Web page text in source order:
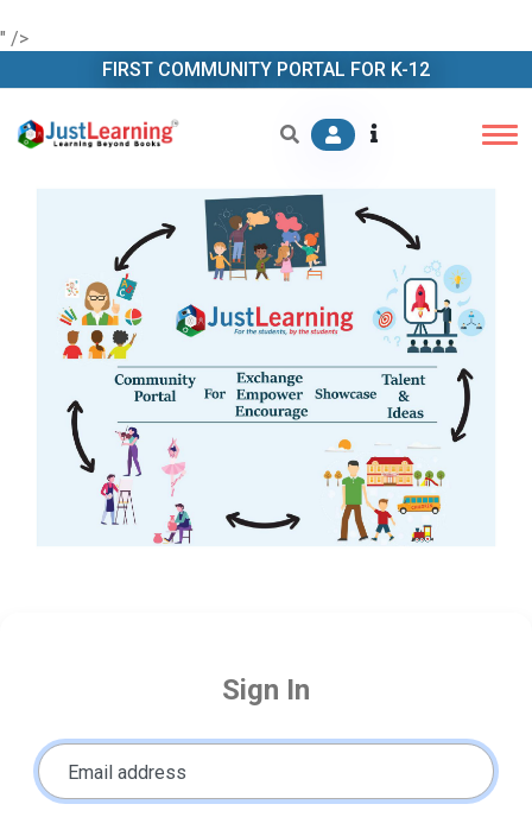
" />
FIRST COMMUNITY PORTAL FOR K-12
Sign In
Email address